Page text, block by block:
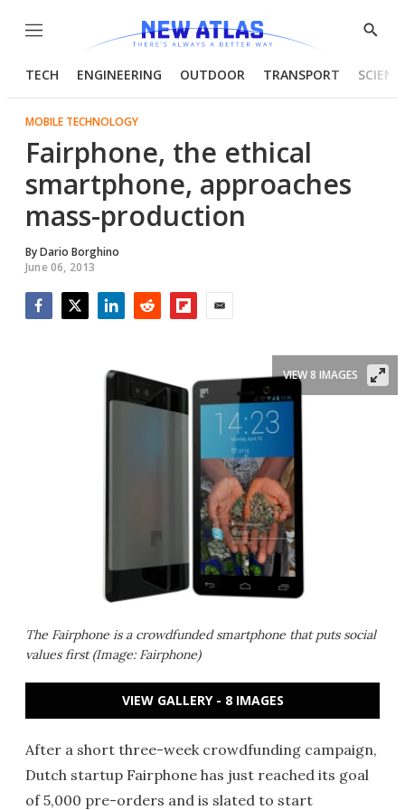
Menu
Show
TECH ENGINEERING OUTDOOR TRANSPORT
MOBILE TECHNOLOGY
Fairphone, the ethical
smartphone, approaches
mass-production
ByDario Borghino
June 06, 2013
The Fairphone is a crowdfunded smartphone that puts social
values first (Image: Fairphone)
VIEW 8 IMAGES
VIEW GALLERY - 8 IMAGES
After a short three-week crowdfunding campaign,
Dutch startup Fairphone has just reached its goal
of 5,000 pre-orders and is slated to start